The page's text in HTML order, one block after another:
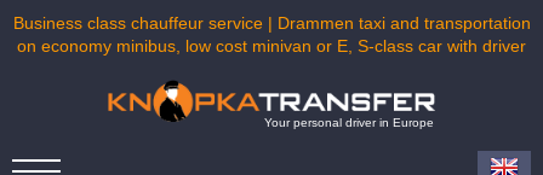
Business class chauffeur service | Drammen taxi and transportation
on economy minibus, low cost minivan or E, S-class car with driver
Your personal driver in Europe